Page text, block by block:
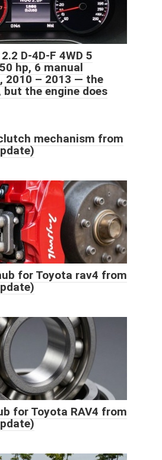
D-4D-F 4WD 5
hp, 6 manual
2010 – 2013 — the
the engine does
mechanism from
for Toyota rav4 from
for Toyota RAV4 from